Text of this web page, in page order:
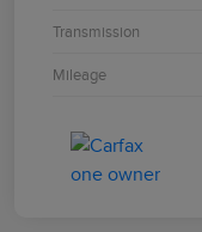
Transmission
Mileage